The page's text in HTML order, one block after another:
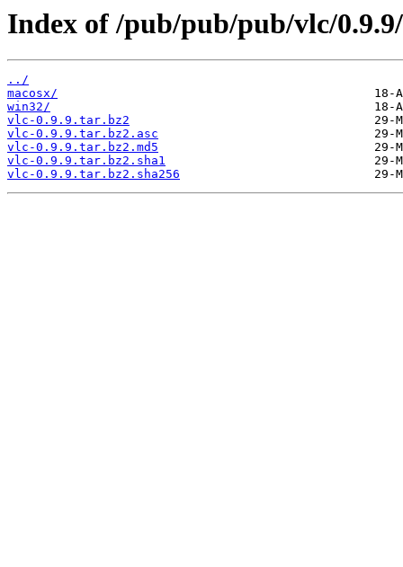
Index of /pub/pub/pub/vlc/0.9.9/
../
macosx/
win32/
vlc-0.9.9.tar.bz2
vlc-0.9.9.tar.bz2.asc
vlc-0.9.9.tar.bz2.md5
vlc-0.9.9.tar.bz2.sha1
vlc-0.9.9.tar.bz2.sha256